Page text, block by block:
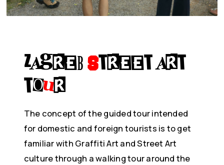
Zagreb Street Art
Tour
The concept of the guided tour intended
for domestic and foreign tourists is to get
familiar with Graffiti Art and Street Art
culture through a walking tour around the